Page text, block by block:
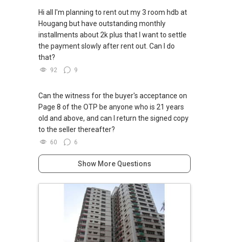
Hi all I'm planning to rent out my 3 room hdb at
Hougang but have outstanding monthly
installments about 2k plus that I want to settle
the payment slowly after rent out. Can I do
that?
92 9
Can the witness for the buyer's acceptance on
Page 8 of the OTP be anyone who is 21 years
old and above, and can I return the signed copy
to the seller thereafter?
60 6
Show More Questions